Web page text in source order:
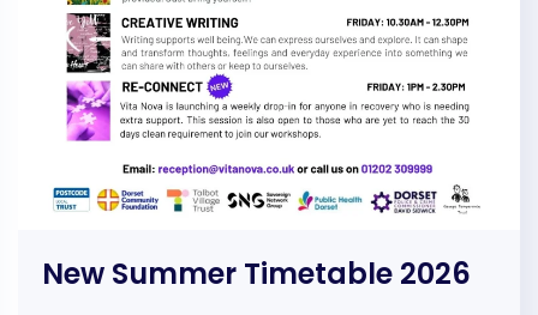
New Summer Timetable 2026